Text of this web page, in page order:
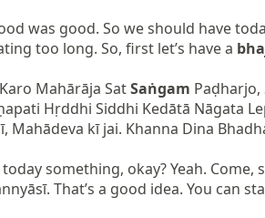
was good. So we should have
too long. So, first let’s have a
Mahārāja Sat Saṅgam Paḍharjo,
Hṛddhi Siddhi Kedātā Nāgata
Mahādeva kī jai. Khanna Dina
something, okay? Yeah.
That’s a good idea. You can